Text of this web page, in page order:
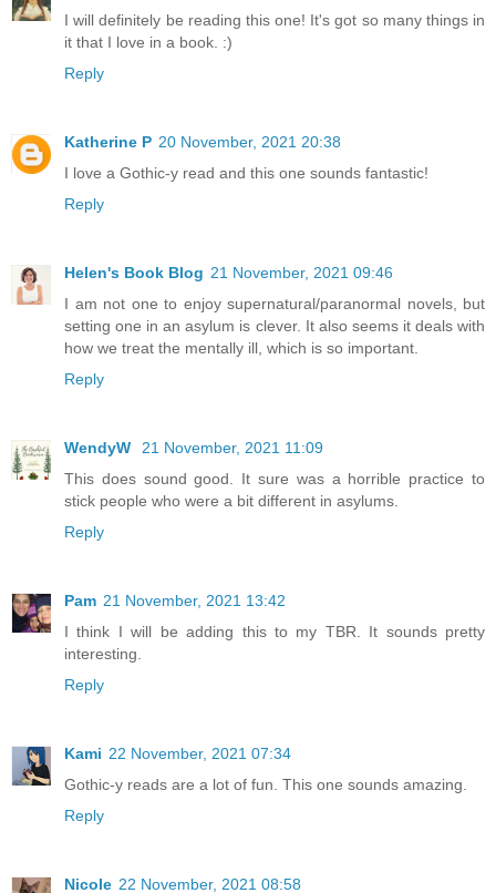
I will definitely be reading this one! It's got so many things in
it that I love in a book. :)
Reply
Katherine P 20 November, 2021 20:38
I love a Gothic-y read and this one sounds fantastic!
Reply
Helen's Book Blog 21 November, 2021 09:46
I am not one to enjoy supernatural/paranormal novels, but
setting one in an asylum is clever. It also seems it deals with
how we treat the mentally ill, which is so important.
Reply
WendyW
21 November, 2021 11:09
This does sound good. It sure was a horrible practice to
stick people who were a bit different in asylums.
Reply
Pam 21 November, 2021 13:42
I think I will be adding this to my TBR. It sounds pretty
interesting.
Reply
Kami 22 November, 2021 07:34
Gothic-y reads are a lot of fun. This one sounds amazing.
Reply
Nicole 22 November, 2021 08:58